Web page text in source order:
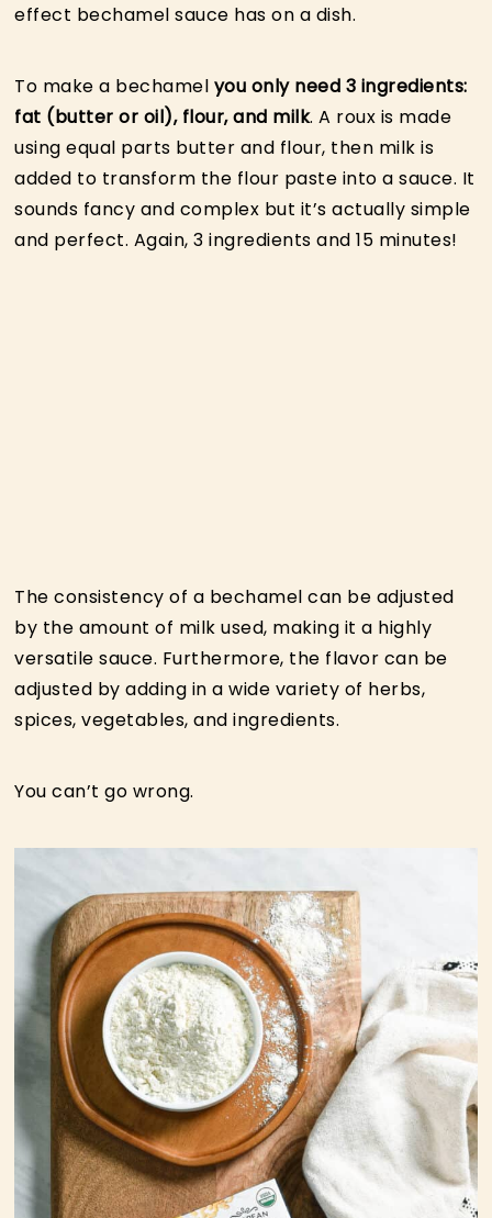
effect bechamel sauce has on a dish.
To make a bechamel you only need 3 ingredients:
fat (butter or oil), flour, and milk. A roux is made
using equal parts butter and flour, then milk is
added to transform the flour paste into a sauce. It
sounds fancy and complex but it’s actually simple
and perfect. Again, 3 ingredients and 15 minutes!
The consistency of a bechamel can be adjusted
by the amount of milk used, making it a highly
versatile sauce. Furthermore, the flavor can be
adjusted by adding in a wide variety of herbs,
spices, vegetables, and ingredients.
You can’t go wrong.